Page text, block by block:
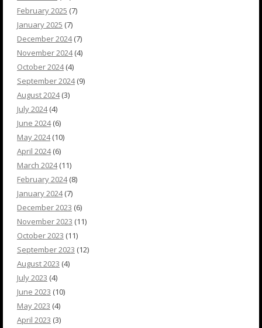
February 2025 (7)
January 2025 (7)
December 2024(7)
November 2024(4)
October 2024(4)
September 2024(9)
August 2024(3)
July 2024(4)
June 2024(6)
May 2024(10)
April 2024(6)
March 2024(11)
February 2024(8)
January 2024(7)
December 2023 (6)
November 2023 (11)
October 2023 (11)
September 2023 (12)
August 2023 (4)
July 2023 (4)
June 2023 (10)
May 2023 (4)
April 2023 (3)